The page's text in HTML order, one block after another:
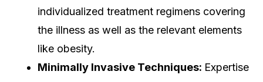
individualized treatment regimens covering
the illness as well as the relevant elements
like obesity.
Minimally Invasive Techniques: Expertise